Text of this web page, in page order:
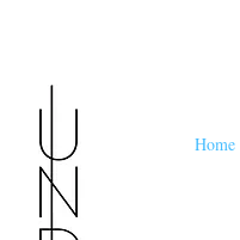
Home